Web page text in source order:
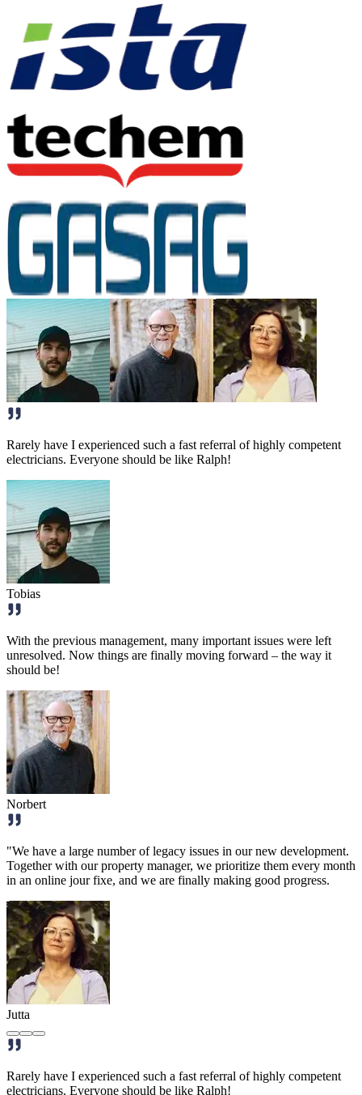
Rarely have I experienced such a fast referral of highly competent
electricians. Everyone should be like Ralph!
Tobias
With the previous management, many important issues were left
unresolved. Now things are finally moving forward – the way it
should be!
Norbert
"We have a large number of legacy issues in our new development.
Together with our property manager, we prioritize them every month
in an online jour fixe, and we are finally making good progress.
Jutta
Rarely have I experienced such a fast referral of highly competent
electricians. Everyone should be like Ralph!